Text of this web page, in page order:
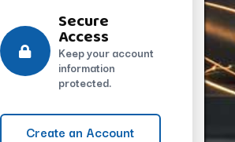
Secure
Access
Keep your account
information
protected.
Create an Account